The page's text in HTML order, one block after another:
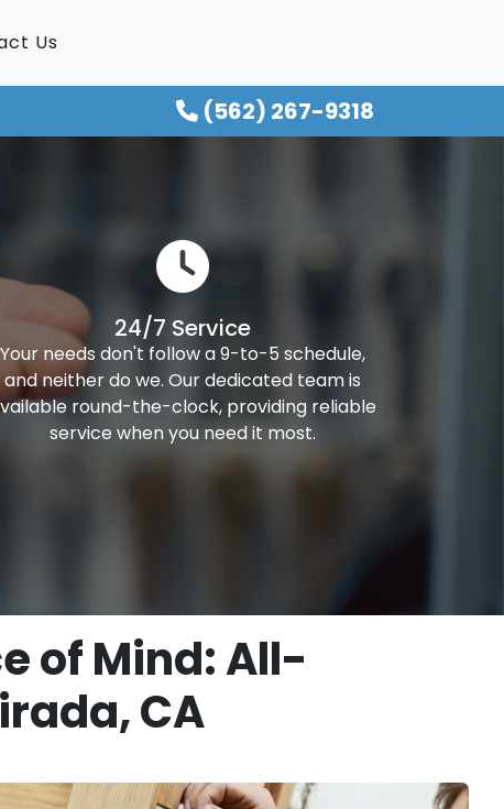
Us
(562) 267-9318
24/7 Service
Your needs don't follow a 9-to-5 schedule,
and neither do we. Our dedicated team is
round-the-clock, providing reliable
service when you need it most.
of Mind: All-
CA